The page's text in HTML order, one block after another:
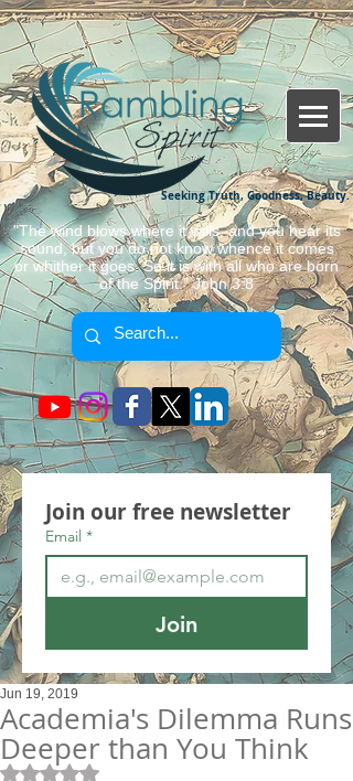
Seeking Truth, Goodness, Beauty.
"The wind blows where it wills, and you hear its
sound, but you do not know whence it comes
or whither it goes. So it is with all who are born
of the Spirit." John 3:8
Join our free newsletter
Email *
Join
Academia's Dilemma Runs
Deeper than You Think
Jun 19, 2019
Rated NaN out of 5 stars.